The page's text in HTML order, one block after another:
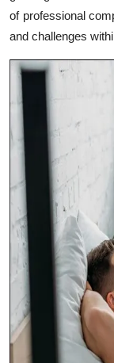
Crypto
Business
Finance
Tech
Real Estate
General
Top 10
How To
Support Number
of professional
and challenges